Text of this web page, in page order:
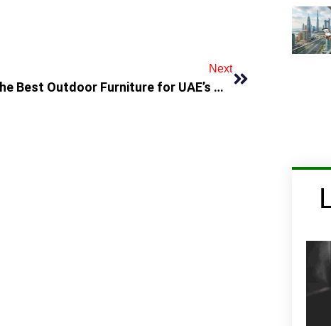
Next
The Best Outdoor Furniture for UAE’s Hot Climate